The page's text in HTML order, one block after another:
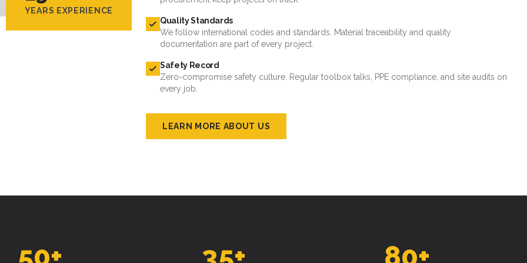
YEARS EXPERIENCE
Quality Standards
We follow international codes and standards. Material traceability and quality
documentation are part of every project.
Safety Record
Zero-compromise safety culture. Regular toolbox talks, PPE compliance, and site audits on
every job.
LEARN MORE ABOUT US